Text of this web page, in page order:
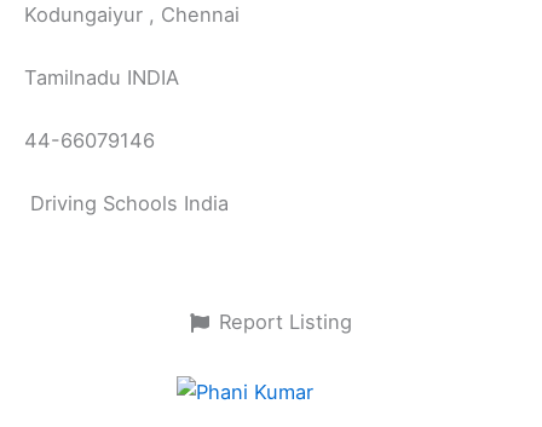
Kodungaiyur , Chennai
Tamilnadu INDIA
44-66079146
Driving Schools India
Report Listing